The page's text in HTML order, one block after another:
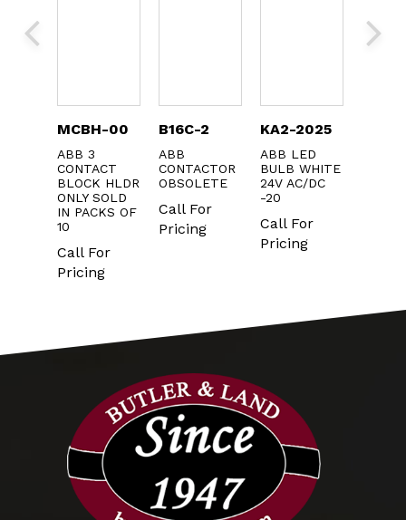
MCBH-00
ABB 3
CONTACT
BLOCK HLDR
ONLY SOLD
IN PACKS OF
10
Call For
Pricing
B16C-2
ABB
CONTACTOR
OBSOLETE
Call For
Pricing
KA2-2025
ABB LED
BULB WHITE
24V AC/DC
-20
Call For
Pricing